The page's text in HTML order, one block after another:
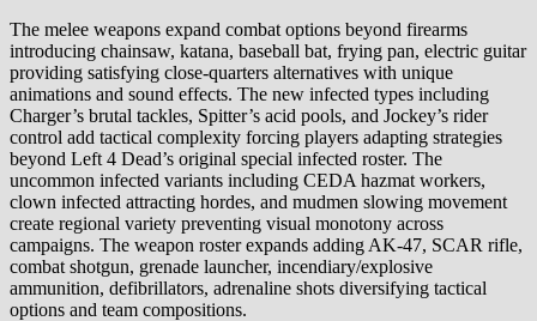
The melee weapons expand combat options beyond firearms
introducing chainsaw, katana, baseball bat, frying pan, electric guitar
providing satisfying close-quarters alternatives with unique
animations and sound effects. The new infected types including
Charger’s brutal tackles, Spitter’s acid pools, and Jockey’s rider
control add tactical complexity forcing players adapting strategies
beyond Left 4 Dead’s original special infected roster. The
uncommon infected variants including CEDA hazmat workers,
clown infected attracting hordes, and mudmen slowing movement
create regional variety preventing visual monotony across
campaigns. The weapon roster expands adding AK-47, SCAR rifle,
combat shotgun, grenade launcher, incendiary/explosive
ammunition, defibrillators, adrenaline shots diversifying tactical
options and team compositions.